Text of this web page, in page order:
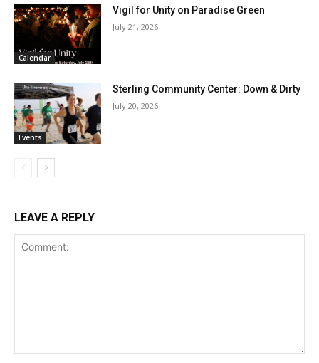
Calendar
Vigil for Unity on Paradise Green
July 21, 2026
Events
Sterling Community Center: Down & Dirty
July 20, 2026
LEAVE A REPLY